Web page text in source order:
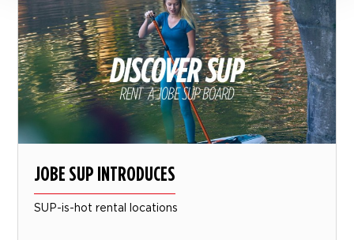
JOBE SUP INTRODUCES
SUP-is-hot rental locations